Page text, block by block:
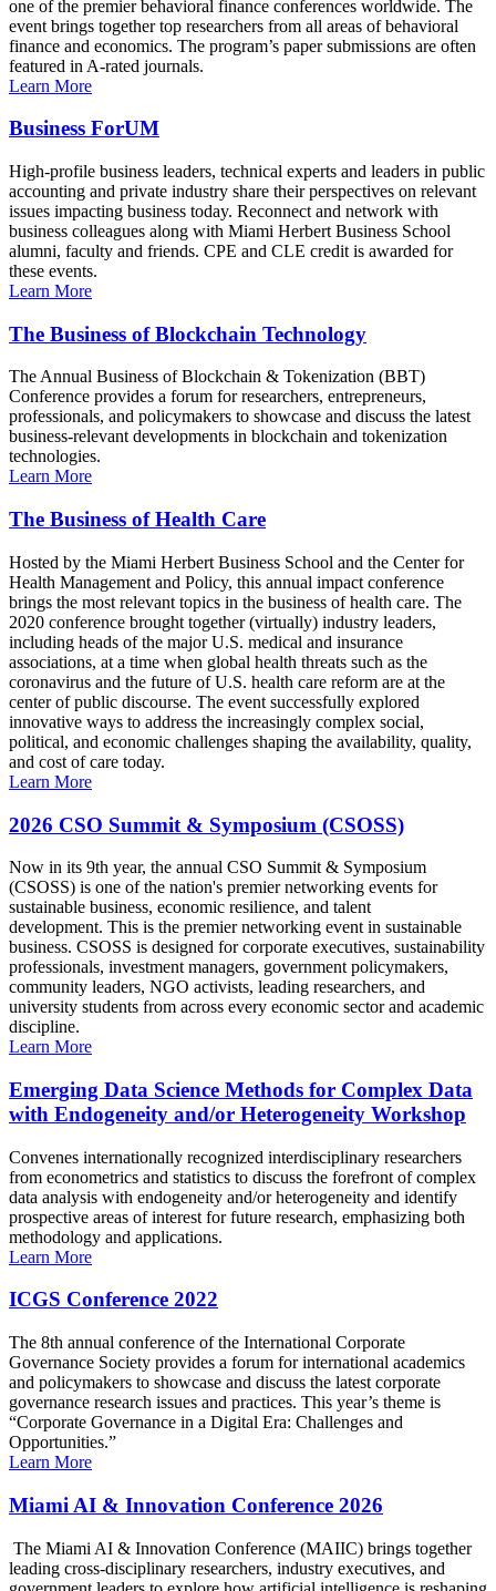
one of the premier behavioral finance conferences worldwide. The
event brings together top researchers from all areas of behavioral
finance and economics. The program’s paper submissions are often
featured in A-rated journals.
Learn More
Business ForUM
High-profile business leaders, technical experts and leaders in public
accounting and private industry share their perspectives on relevant
issues impacting business today. Reconnect and network with
business colleagues along with Miami Herbert Business School
alumni, faculty and friends. CPE and CLE credit is awarded for
these events.
Learn More
The Business of Blockchain Technology
The Annual Business of Blockchain & Tokenization (BBT)
Conference provides a forum for researchers, entrepreneurs,
professionals, and policymakers to showcase and discuss the latest
business-relevant developments in blockchain and tokenization
technologies.
Learn More
The Business of Health Care
Hosted by the Miami Herbert Business School and the Center for
Health Management and Policy, this annual impact conference
brings the most relevant topics in the business of health care. The
2020 conference brought together (virtually) industry leaders,
including heads of the major U.S. medical and insurance
associations, at a time when global health threats such as the
coronavirus and the future of U.S. health care reform are at the
center of public discourse. The event successfully explored
innovative ways to address the increasingly complex social,
political, and economic challenges shaping the availability, quality,
and cost of care today.
Learn More
2026 CSO Summit & Symposium (CSOSS)
Now in its 9th year, the annual CSO Summit & Symposium
(CSOSS) is one of the nation's premier networking events for
sustainable business, economic resilience, and talent
development. This is the premier networking event in sustainable
business. CSOSS is designed for corporate executives, sustainability
professionals, investment managers, government policymakers,
community leaders, NGO activists, leading researchers, and
university students from across every economic sector and academic
discipline.
Learn More
Emerging Data Science Methods for Complex Data
with Endogeneity and/or Heterogeneity Workshop
Convenes internationally recognized interdisciplinary researchers
from econometrics and statistics to discuss the forefront of complex
data analysis with endogeneity and/or heterogeneity and identify
prospective areas of interest for future research, emphasizing both
methodology and applications.
Learn More
ICGS Conference 2022
The 8th annual conference of the International Corporate
Governance Society provides a forum for international academics
and policymakers to showcase and discuss the latest corporate
governance research issues and practices. This year’s theme is
“Corporate Governance in a Digital Era: Challenges and
Opportunities.”
Learn More
Miami AI & Innovation Conference 2026
The Miami AI & Innovation Conference (MAIIC) brings together
leading cross-disciplinary researchers, industry executives, and